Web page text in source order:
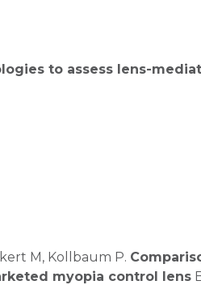
to assess lens-
M, Kollbaum P.
myopia control lens